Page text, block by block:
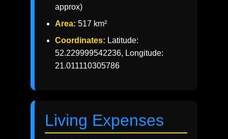
approx)
Area: 517 km²
Coordinates: Latitude:
52.229999542236, Longitude:
21.011110305786
Living Expenses